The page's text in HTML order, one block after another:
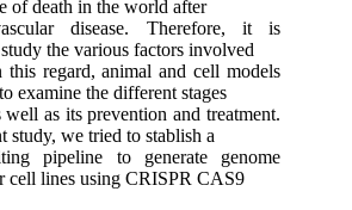
of death in the world after
disease. Therefore, it is
the various factors involved
this regard, animal and cell models
examine the different stages
well as its prevention and treatment.
study, we tried to stablish a
pipeline to generate genome
cell lines using CRISPR CAS9